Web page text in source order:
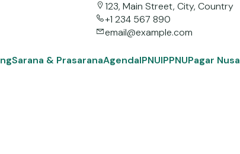
123, Main Street, City, Country
+1 234 567 890
email@example.com
Sarana & PrasaranaAgendaIPNUIPPNUPagar Nusa